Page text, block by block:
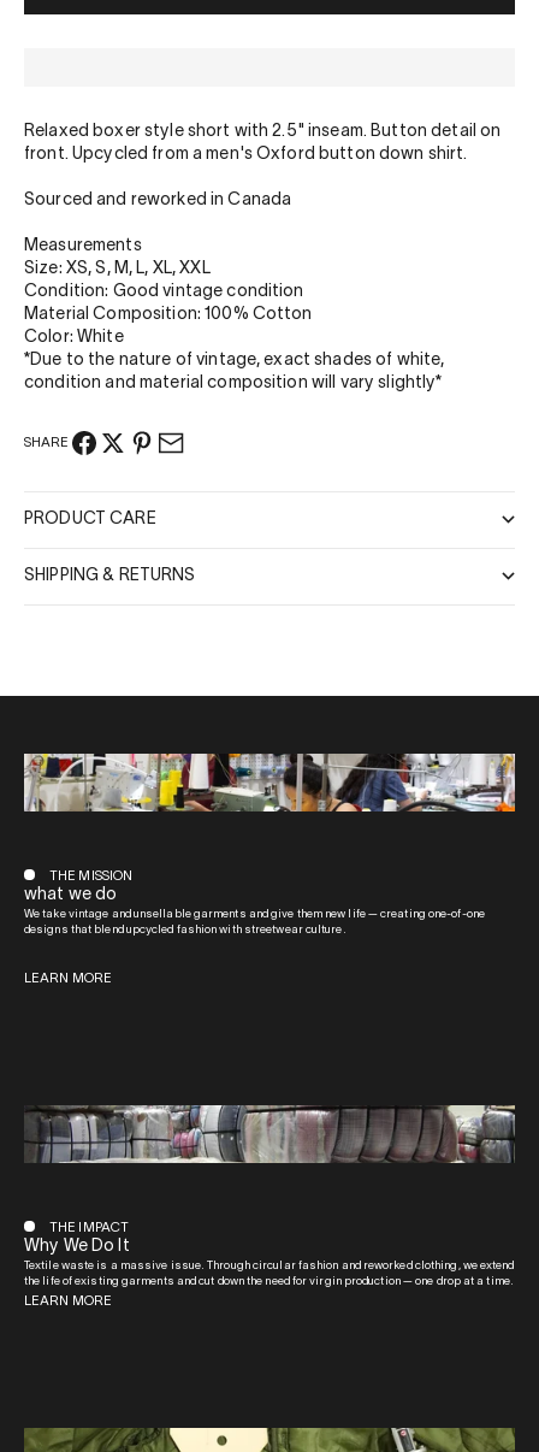
Relaxed boxer style short with 2.5" inseam. Button detail on
front. Upcycled from a men's Oxford button down shirt.
Sourced and reworked in Canada
Measurements
Size: XS, S, M, L, XL, XXL
Condition: Good vintage condition
Material Composition: 100% Cotton
Color: White
*Due to the nature of vintage, exact shades of white,
condition and material composition will vary slightly*
SHARE
PRODUCT CARE
SHIPPING & RETURNS
THE MISSION
what we do
We take vintage and unsellable garments and give them new life — creating one-of-one
designs that blend upcycled fashion with streetwear culture.
LEARN MORE
THE IMPACT
Why We Do It
Textile waste is a massive issue. Through circular fashion and reworked clothing, we extend
the life of existing garments and cut down the need for virgin production — one drop at a time.
LEARN MORE